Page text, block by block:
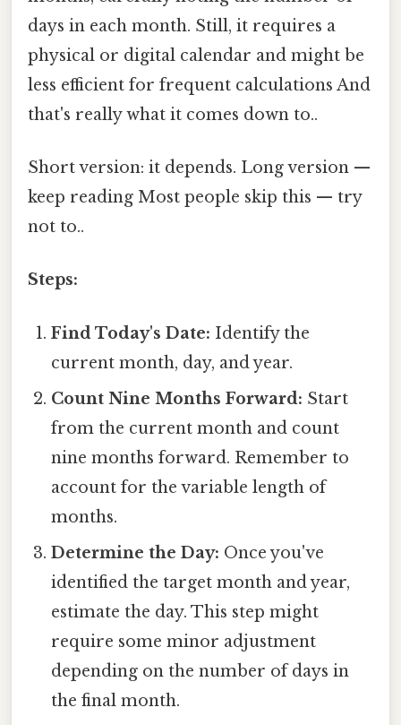
days in each month. Still, it requires a
physical or digital calendar and might be
less efficient for frequent calculations And
that's really what it comes down to..
Short version: it depends. Long version —
keep reading Most people skip this — try
not to..
Steps:
Find Today's Date: Identify the
current month, day, and year.
Count Nine Months Forward: Start
from the current month and count
nine months forward. Remember to
account for the variable length of
months.
Determine the Day: Once you've
identified the target month and year,
estimate the day. This step might
require some minor adjustment
depending on the number of days in
the final month.